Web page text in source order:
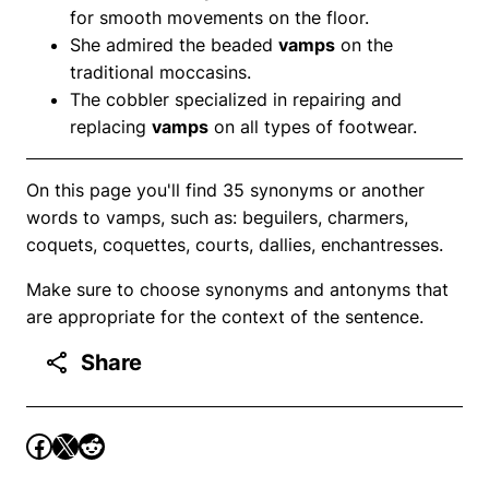
for smooth movements on the floor.
She admired the beaded vamps on the
traditional moccasins.
The cobbler specialized in repairing and
replacing vamps on all types of footwear.
On this page you'll find 35 synonyms or another
words to vamps, such as: beguilers, charmers,
coquets, coquettes, courts, dallies, enchantresses.
Make sure to choose synonyms and antonyms that
are appropriate for the context of the sentence.
Share